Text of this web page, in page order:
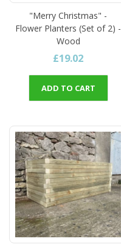
"Merry Christmas" -
Flower Planters (Set of 2) -
Wood
£19.02
ADD TO CART